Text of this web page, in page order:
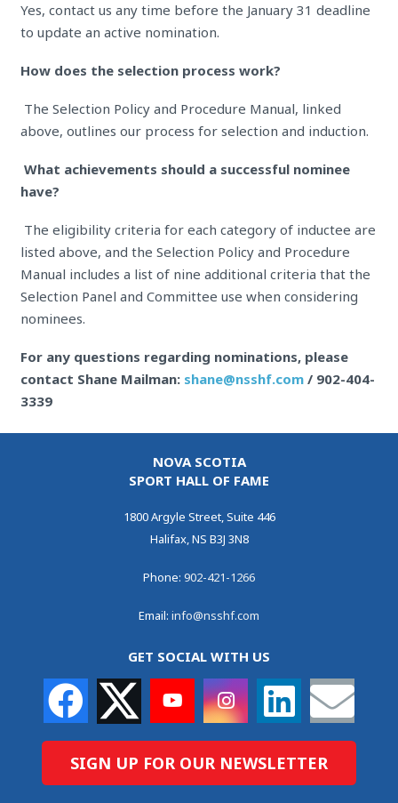
Yes, contact us any time before the January 31 deadline
to update an active nomination.
How does the selection process work?
The Selection Policy and Procedure Manual, linked
above, outlines our process for selection and induction.
What achievements should a successful nominee
have?
The eligibility criteria for each category of inductee are
listed above, and the Selection Policy and Procedure
Manual includes a list of nine additional criteria that the
Selection Panel and Committee use when considering
nominees.
For any questions regarding nominations, please
contact Shane Mailman: shane@nsshf.com/ 902-404-
3339
NOVA SCOTIA
SPORT HALL OF FAME
1800 Argyle Street, Suite 446
Halifax, NS B3J 3N8
Phone: 902-421-1266
Email: info@nsshf.com
GET SOCIAL WITH US
SIGN UP FOR OUR NEWSLETTER